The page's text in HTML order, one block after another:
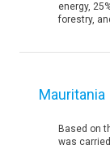
energy,
forestry,
Mauritania
Based on
was